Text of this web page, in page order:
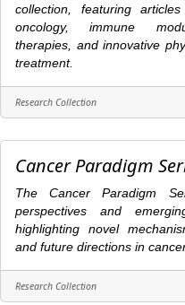
collection, featuring
oncology, immune
therapies, and innovative
treatment.
Research Collection
Cancer Paradigm
The Cancer Paradigm
perspectives and
highlighting novel
and future directions in
Research Collection